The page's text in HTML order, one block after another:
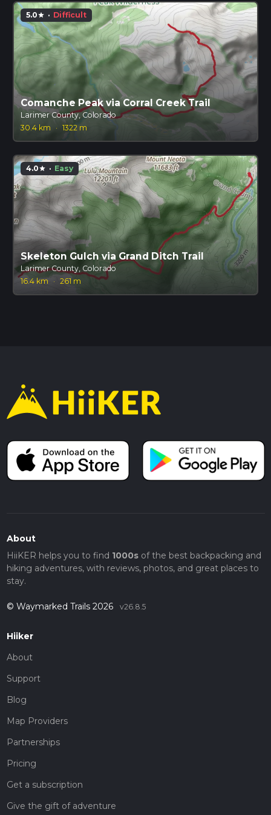
5.0star · Difficult
Comanche Peak via Corral Creek Trail
Larimer County, Colorado
30.4 km
· 1322 m
4.0star · Easy
Skeleton Gulch via Grand Ditch Trail
Larimer County, Colorado
16.4 km
· 261 m
About
HiiKER helps you to find 1000sof the best backpacking and
hiking adventures, with reviews, photos, and great places to
stay.
© Waymarked Trails 2026 v26.8.5
Hiiker
About
Support
Blog
Map Providers
Partnerships
Pricing
Get a subscription
Give the gift of adventure